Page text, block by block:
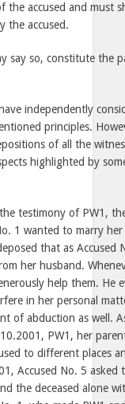
the accused and must
the accused.
say so, constitute the
independently
principles.
of all the
highlighted by
testimony of PW1,
1 wanted to marry
that as Accused
her husband.
help them. He
in her personal
of abduction as well.
PW1, her
to different places
Accused No. 5 asked
the deceased alone